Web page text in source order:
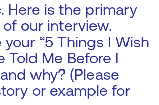
Here is the primary
our interview.
“5 Things I Wish
Told Me Before I
why? (Please
or example for